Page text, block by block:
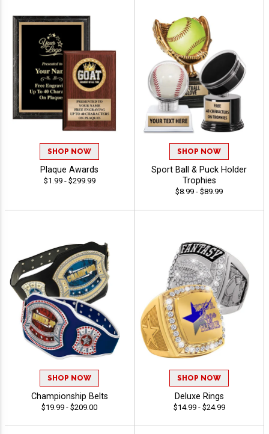
SHOP NOW
Plaque Awards
$1.99 - $299.99
SHOP NOW
Sport Ball & Puck Holder
Trophies
$8.99 - $89.99
SHOP NOW
Championship Belts
$19.99 - $209.00
SHOP NOW
Deluxe Rings
$14.99 - $24.99